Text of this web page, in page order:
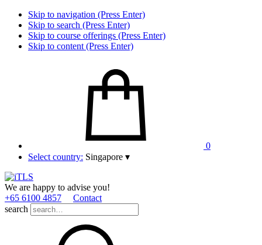
Skip to navigation (Press Enter)
Skip to search (Press Enter)
Skip to course offerings (Press Enter)
Skip to content (Press Enter)
0
Select country: Singapore ▾
We are happy to advise you!
+65 6100 4857
Contact
search